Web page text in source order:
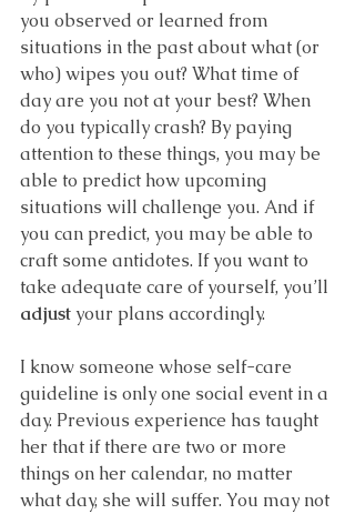
you observed or learned from
situations in the past about what (or
who) wipes you out? What time of
day are you not at your best? When
do you typically crash? By paying
attention to these things, you may be
able to predict how upcoming
situations will challenge you. And if
you can predict, you may be able to
craft some antidotes. If you want to
take adequate care of yourself, you’ll
adjust your plans accordingly.
I know someone whose self-care
guideline is only one social event in a
day. Previous experience has taught
her that if there are two or more
things on her calendar, no matter
what day, she will suffer. You may not